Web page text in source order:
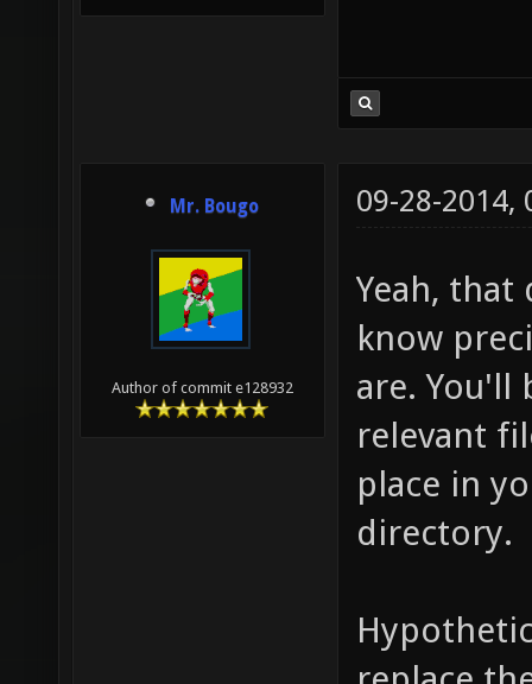
Mr. Bougo
Author of commit e128932
09-28-2014,
Yeah,
know
are. You'll
relevant
place in
directory.